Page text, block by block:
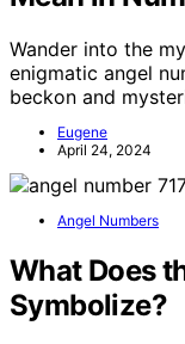
Wander into the
enigmatic angel
beckon and
Eugene
April 24, 2024
Angel Numbers
What Does
Symbolize?